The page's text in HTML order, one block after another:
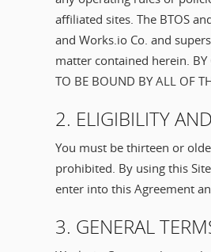
affiliated sites. The BTOS
and Works.io Co. and
matter contained herein. BY
TO BE BOUND BY ALL OF
2. ELIGIBILITY
You must be thirteen or
prohibited. By using this
enter into this Agreement
3. GENERAL